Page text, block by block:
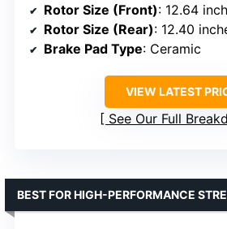
Rotor Size (Front): 12.64
Rotor Size (Rear): 12.40
Brake Pad Type: Ceramic
VIEW LATEST
See Our Full
BEST FOR HIGH-PERFORMANCE